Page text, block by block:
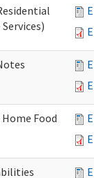
Food